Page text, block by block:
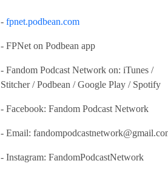
- fpnet.podbean.com
- FPNet on Podbean app
- Fandom Podcast Network on: iTunes /
Stitcher / Podbean / Google Play / Spotify
- Facebook: Fandom Podcast Network
- Email:
- Instagram: FandomPodcastNetwork